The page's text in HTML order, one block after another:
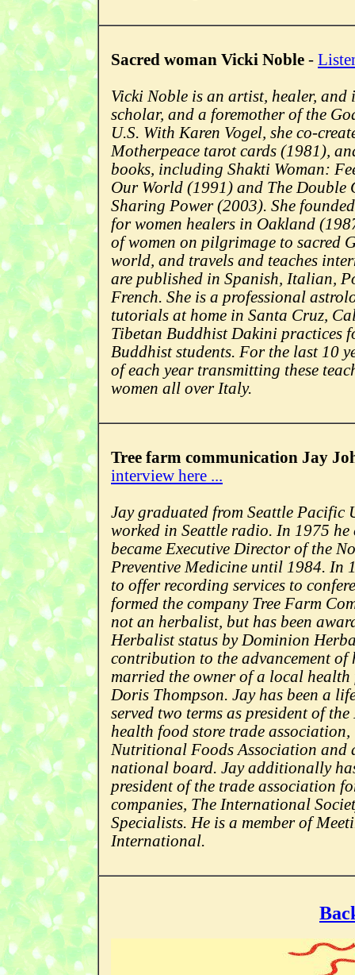
Sacred woman Vicki Noble -
Vicki Noble is an artist, healer, and
scholar, and a foremother of the
U.S. With Karen Vogel, she co-
Motherpeace tarot cards (1981),
books, including Shakti Woman:
Our World (1991) and The Double
Sharing Power (2003). She
for women healers in Oakland
of women on pilgrimage to sacred
world, and travels and teaches
are published in Spanish, Italian,
French. She is a professional
tutorials at home in Santa Cruz,
Tibetan Buddhist Dakini practices
Buddhist students. For the last 10
of each year transmitting these
women all over Italy.
Tree farm communication Jay
interview here ...
Jay graduated from Seattle Pacific
worked in Seattle radio. In 1975 he
became Executive Director of the
Preventive Medicine until 1984. In
to offer recording services to
formed the company Tree Farm
not an herbalist, but has been
Herbalist status by Dominion
contribution to the advancement of
married the owner of a local
Doris Thompson. Jay has been a
served two terms as president of
health food store trade
Nutritional Foods Association and
national board. Jay additionally
president of the trade association
companies, The International
Specialists. He is a member of
International.